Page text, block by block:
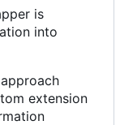
is
into
extension